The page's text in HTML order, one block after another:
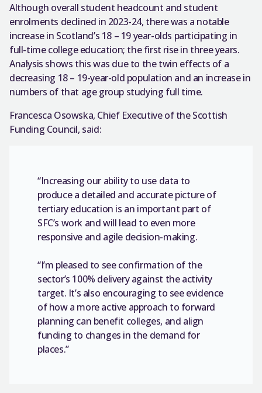
Although overall student headcount and student
enrolments declined in 2023-24, there was a notable
increase in Scotland’s 18 – 19 year-olds participating in
full-time college education; the first rise in three years.
Analysis shows this was due to the twin effects of a
decreasing 18 – 19-year-old population and an increase in
numbers of that age group studying full time.
Francesca Osowska, Chief Executive of the Scottish
Funding Council, said:
“Increasing our ability to use data to
produce a detailed and accurate picture of
tertiary education is an important part of
SFC’s work and will lead to even more
responsive and agile decision-making.
“I’m pleased to see confirmation of the
sector’s 100% delivery against the activity
target. It’s also encouraging to see evidence
of how a more active approach to forward
planning can benefit colleges, and align
funding to changes in the demand for
places.”